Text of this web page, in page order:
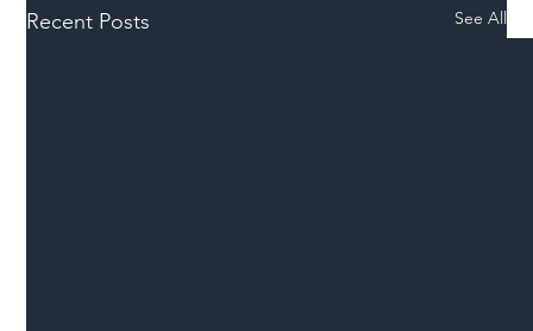
Recent Posts See All